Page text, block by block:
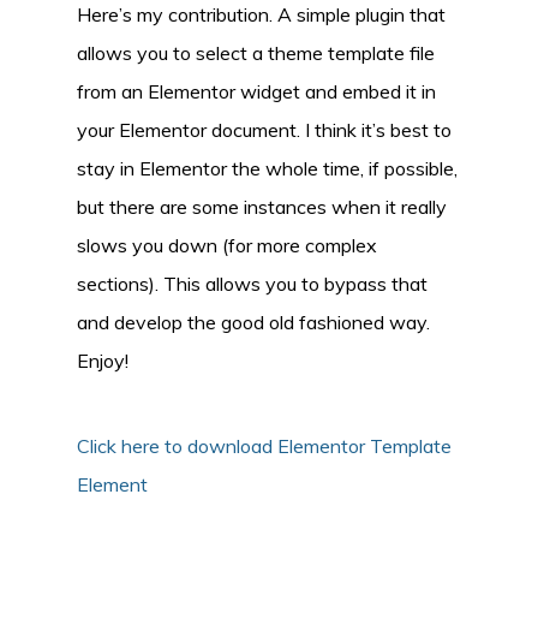
Here’s my contribution. A simple plugin that
allows you to select a theme template file
from an Elementor widget and embed it in
your Elementor document. I think it’s best to
stay in Elementor the whole time, if possible,
but there are some instances when it really
slows you down (for more complex
sections). This allows you to bypass that
and develop the good old fashioned way.
Enjoy!
Click here to download Elementor Template
Element